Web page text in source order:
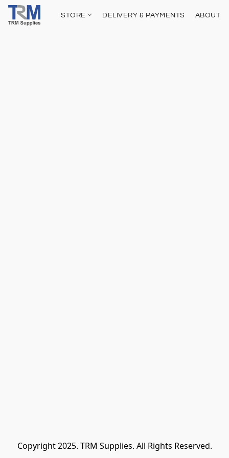
STORE DELIVERY & PAYMENTS ABOUT
Copyright 2025. TRM Supplies. All Rights Reserved.